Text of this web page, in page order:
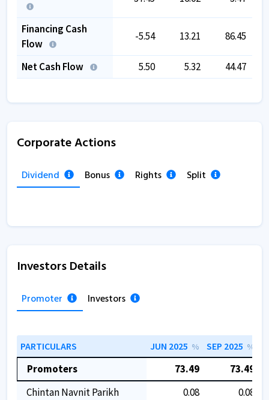
Financing Cash
Flow
-5.54 13.21 86.45
Net Cash Flow 5.50 5.32 44.47
Corporate Actions
Dividend Bonus Rights Split
Investors Details
Promoter Investors
PARTICULARS JUN 2025 % SEP 2025 %
Promoters 73.49
73.49
Chintan Navnit Parikh
0.08
0.08